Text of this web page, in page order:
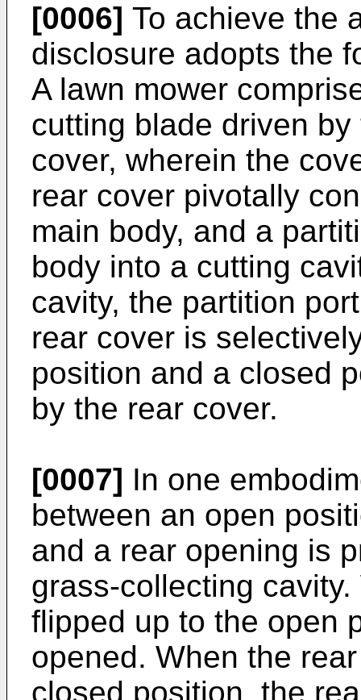
[0006] To achieve the
disclosure adopts the
A lawn mower
cutting blade driven
cover, wherein the
rear cover pivotally
main body, and a
body into a cutting
cavity, the partition
rear cover is
position and a closed
by the rear cover.
[0007] In one
between an open
and a rear opening is
grass-collecting
flipped up to the open
opened. When the
closed position, the